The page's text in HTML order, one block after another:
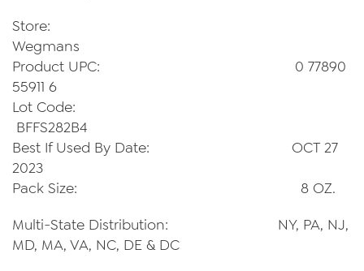
Store:
Wegmans
Product UPC: 0 77890
55911 6
Lot Code:
BFFS282B4
Best If Used By Date: OCT 27
2023
Pack Size: 8 OZ.
Multi-State Distribution: NY, PA, NJ,
MD, MA, VA, NC, DE & DC